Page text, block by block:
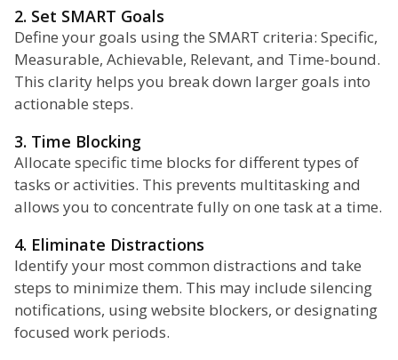
2. Set SMART Goals
Define your goals using the SMART criteria: Specific,
Measurable, Achievable, Relevant, and Time-bound.
This clarity helps you break down larger goals into
actionable steps.
3. Time Blocking
Allocate specific time blocks for different types of
tasks or activities. This prevents multitasking and
allows you to concentrate fully on one task at a time.
4. Eliminate Distractions
Identify your most common distractions and take
steps to minimize them. This may include silencing
notifications, using website blockers, or designating
focused work periods.